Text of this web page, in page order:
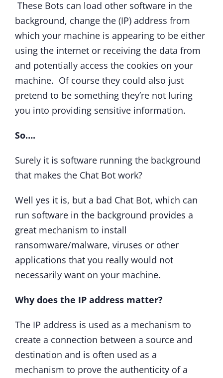
These Bots can load other software in the
background, change the (IP) address from
which your machine is appearing to be either
using the internet or receiving the data from
and potentially access the cookies on your
machine. Of course they could also just
pretend to be something they’re not luring
you into providing sensitive information.
So….
Surely it is software running the background
that makes the Chat Bot work?
Well yes it is, but a bad Chat Bot, which can
run software in the background provides a
great mechanism to install
ransomware/malware, viruses or other
applications that you really would not
necessarily want on your machine.
Why does the IP address matter?
The IP address is used as a mechanism to
create a connection between a source and
destination and is often used as a
mechanism to prove the authenticity of a